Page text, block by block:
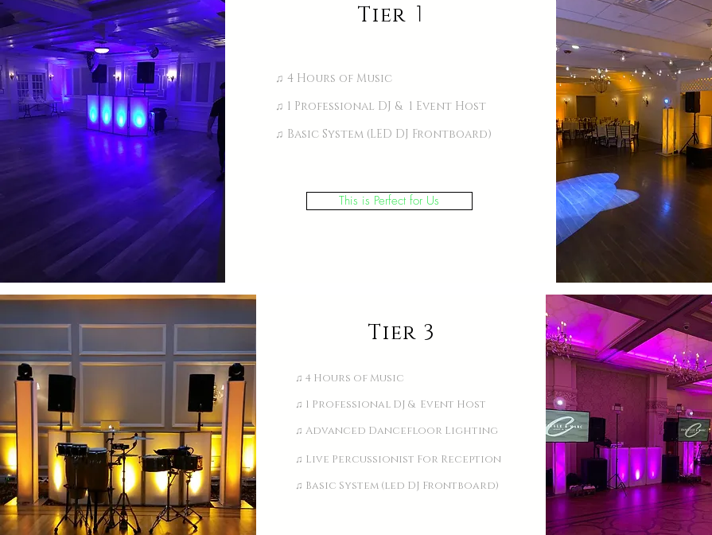
Tier 1
♫ 4 Hours of Music
♫ 1 Professional DJ & 1 Event Host
♫ Basic System (LED DJ Frontboard)
This is Perfect for Us
Tier 3
♫ 4 Hours of Music
♫ 1 Professional DJ & Event Host
♫ Advanced Dancefloor Lighting
♫ Live Percussionist For Reception
♫ Basic System (led DJ Frontboard)